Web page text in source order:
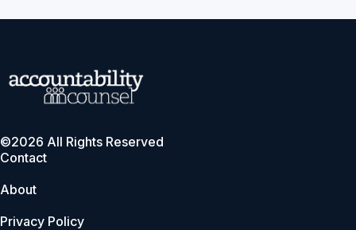
©2026 All Rights Reserved
Contact
About
Privacy Policy